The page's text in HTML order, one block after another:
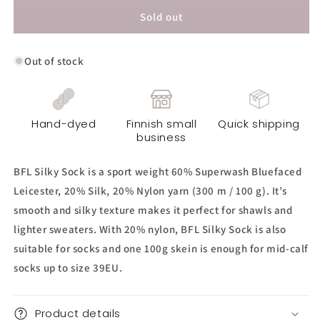
Silky
Yarn
Smoky
Copper
Silky
Sold out
Out of stock
Hand-dyed
Finnish small
business
Quick shipping
BFL Silky Sock is a sport weight 60% Superwash Bluefaced
Leicester, 20% Silk, 20% Nylon yarn (300 m / 100 g). It’s
smooth and silky texture makes it perfect for shawls and
lighter sweaters. With 20% nylon, BFL Silky Sock is also
suitable for socks and one 100g skein is enough for mid-calf
socks up to size 39EU.
Product details